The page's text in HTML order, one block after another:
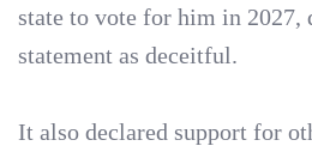
state to vote for him in 2027,
statement as deceitful.
‎It also declared support for